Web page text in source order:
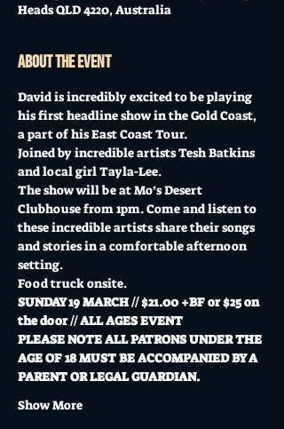
Heads QLD 4220, Australia
About the event
David is incredibly excited to be playing
his first headline show in the Gold Coast,
a part of his East Coast Tour.
Joined by incredible artists Tesh Batkins
and local girl Tayla-Lee.
The show will be at Mo’s Desert
Clubhouse from 1pm. Come and listen to
these incredible artists share their songs
and stories in a comfortable afternoon
setting.
Food truck onsite.
SUNDAY 19 MARCH // $21.00 +BF or $25 on
the door // ALL AGES EVENT
PLEASE NOTE ALL PATRONS UNDER THE
AGE OF 18 MUST BE ACCOMPANIED BY A
PARENT OR LEGAL GUARDIAN.
Show More